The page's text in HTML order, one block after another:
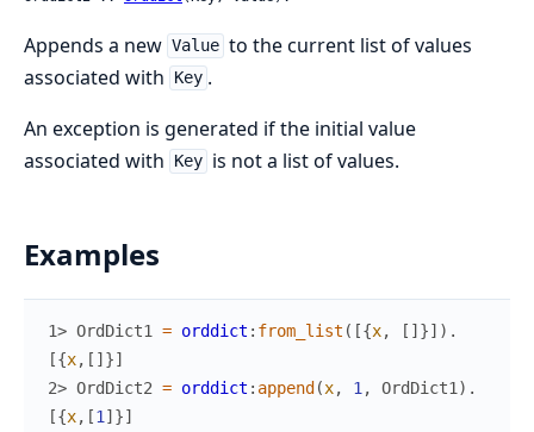
Appends a new Value to the current list of values
associated with
Key .
An exception is generated if the initial value
associated with
Key is not a list of values.
Examples
1> OrdDict1 = orddict : from_list ( [{x, [ ]}] ) .
[{x, [ ]}]
2> OrdDict2 = orddict : append(x, 1 , OrdDict1 ) .
[{x, [1 ]}]